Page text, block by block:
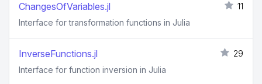
ChangesOfVariables.jl
11
Interface for transformation functions in Julia
InverseFunctions.jl
29
Interface for function inversion in Julia